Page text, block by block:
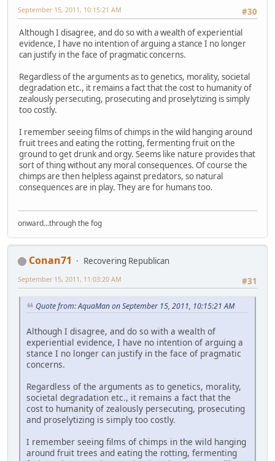
#30
September 15, 2011, 10:15:21 AM
Although I disagree, and do so with a wealth of experiential
evidence, I have no intention of arguing a stance I no longer
can justify in the face of pragmatic concerns.
Regardless of the arguments as to genetics, morality, societal
degradation etc., it remains a fact that the cost to humanity of
zealously persecuting, prosecuting and proselytizing is simply
too costly.
I remember seeing films of chimps in the wild hanging around
fruit trees and eating the rotting, fermenting fruit on the
ground to get drunk and orgy. Seems like nature provides that
sort of thing without any moral consequences. Of course the
chimps are then helpless against predators, so natural
consequences are in play. They are for humans too.
onward...through the fog
Conan71
Recovering Republican
#31
September 15, 2011, 11:03:20 AM
Quote from: AquaMan on September 15, 2011, 10:15:21 AM
Although I disagree, and do so with a wealth of
experiential evidence, I have no intention of arguing a
stance I no longer can justify in the face of pragmatic
concerns.
Regardless of the arguments as to genetics, morality,
societal degradation etc., it remains a fact that the
cost to humanity of zealously persecuting, prosecuting
and proselytizing is simply too costly.
I remember seeing films of chimps in the wild hanging
around fruit trees and eating the rotting, fermenting